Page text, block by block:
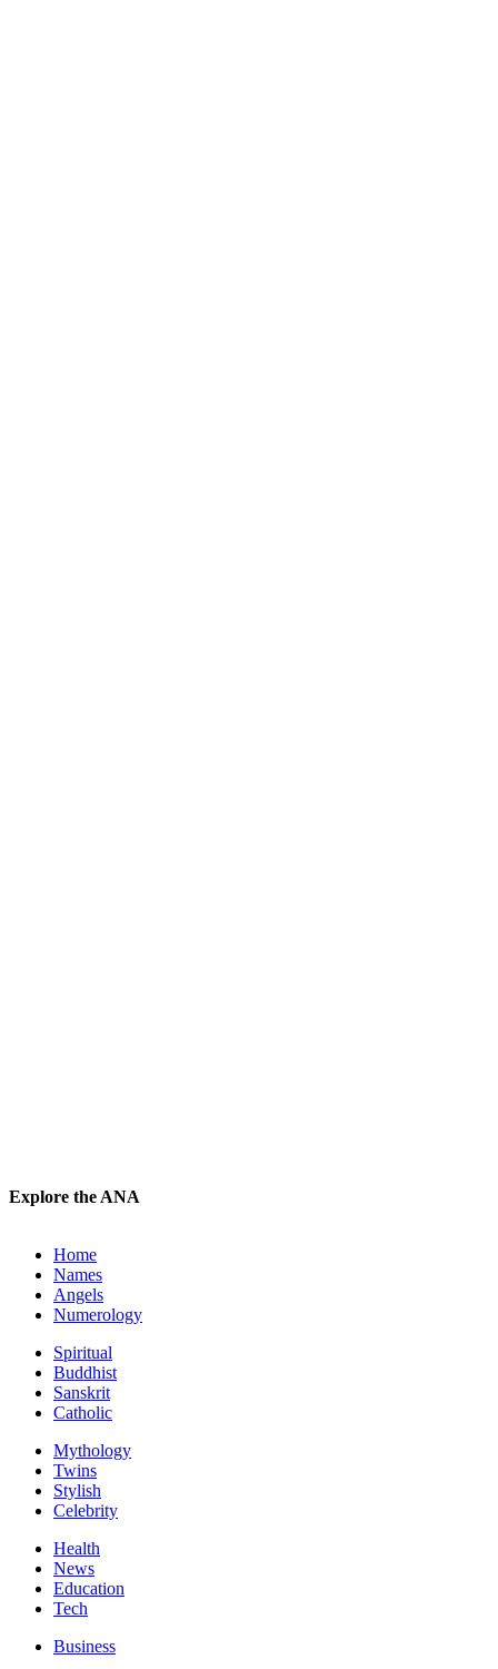
Explore the ANA
Home
Names
Angels
Numerology
Spiritual
Buddhist
Sanskrit
Catholic
Mythology
Twins
Stylish
Celebrity
Health
News
Education
Tech
Business